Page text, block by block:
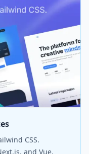
CSS.
and Vue.